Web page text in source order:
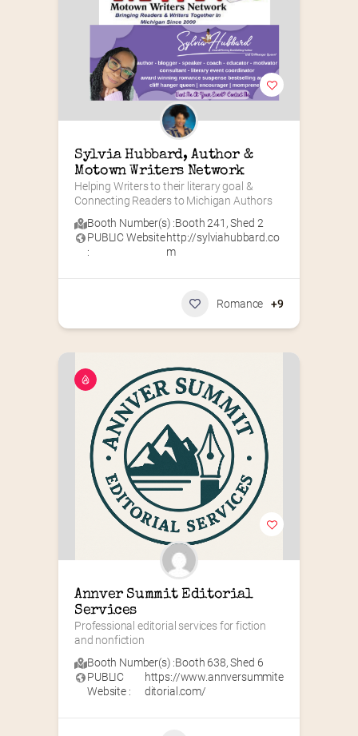
Sylvia Hubbard, Author &
Motown Writers Network
Helping Writers to their literary goal &
Connecting Readers to Michigan Authors
Booth Number(s) :Booth 241 ,Shed 2
PUBLIC Website
:
http://sylviahubbard.co
m
Romance +9
Annver Summit Editorial
Services
Professional editorial services for fiction
and nonfiction
Booth Number(s) :Booth 638,Shed 6
PUBLIC
Website :
https://www.annversummite
ditorial.com/